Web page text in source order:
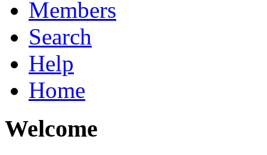
Members
Search
Help
Home
Welcome